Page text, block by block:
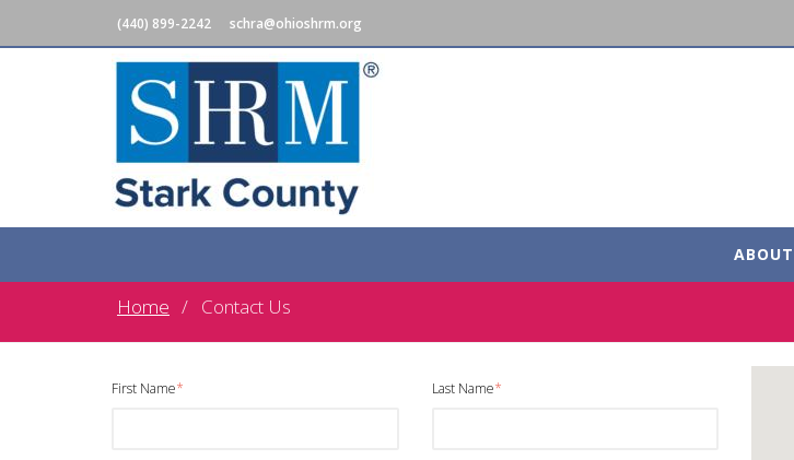
(440) 899-2242 schra@ohioshrm.org
ABOUT
Home Contact Us
First Name* Last Name*